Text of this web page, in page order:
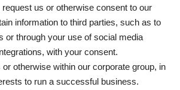
us or otherwise consent to our
information to third parties, such as to
or through your use of social media
with your consent.
or otherwise within our corporate group, in
to run a successful business.